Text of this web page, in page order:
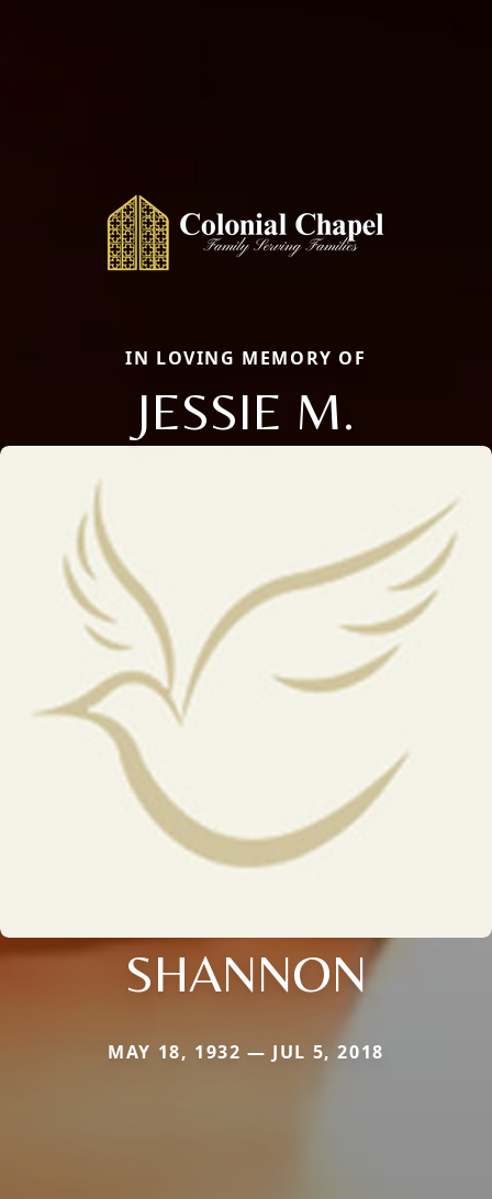
IN LOVING MEMORY OF
JESSIE M.
SHANNON
MAY 18, 1932 — JUL 5, 2018